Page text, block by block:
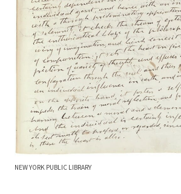
NEW YORK PUBLIC LIBRARY